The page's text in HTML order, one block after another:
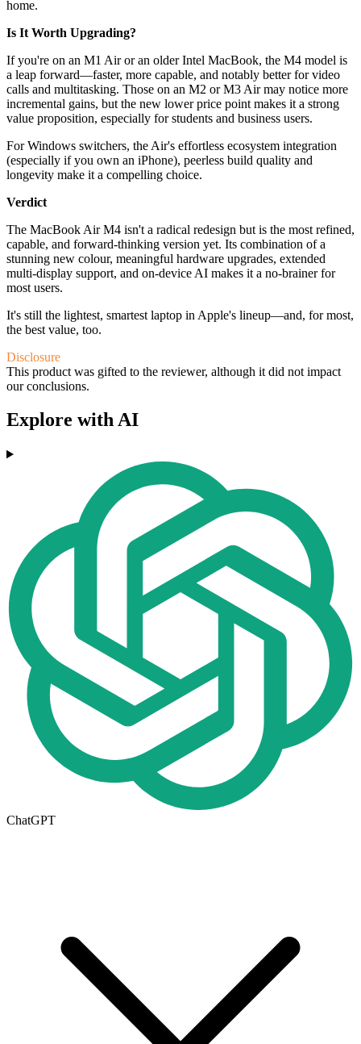
home.
Is It Worth Upgrading?
If you're on an M1 Air or an older Intel MacBook, the M4 model is
a leap forward—faster, more capable, and notably better for video
calls and multitasking. Those on an M2 or M3 Air may notice more
incremental gains, but the new lower price point makes it a strong
value proposition, especially for students and business users.
For Windows switchers, the Air's effortless ecosystem integration
(especially if you own an iPhone), peerless build quality and
longevity make it a compelling choice.
Verdict
The MacBook Air M4 isn't a radical redesign but is the most refined,
capable, and forward-thinking version yet. Its combination of a
stunning new colour, meaningful hardware upgrades, extended
multi-display support, and on-device AI makes it a no-brainer for
most users.
It's still the lightest, smartest laptop in Apple's lineup—and, for most,
the best value, too.
Disclosure
This product was gifted to the reviewer, although it did not impact
our conclusions.
Explore with AI
ChatGPT